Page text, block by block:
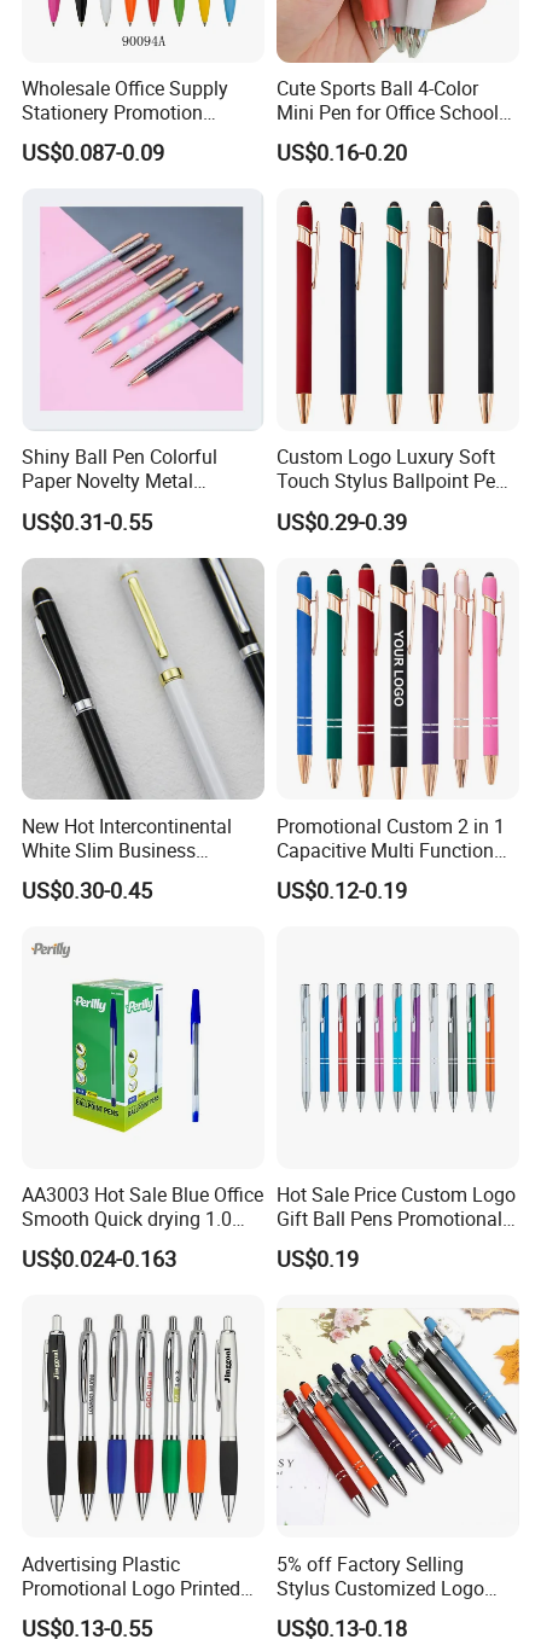
Wholesale Office Supply
Stationery Promotion
Customized Logo Plastic
Gift Ballpoint Ball Pens
US$0.087-0.09
Cute Sports Ball 4-Color
Mini Pen for Office School
Stationery
US$0.16-0.20
Shiny Ball Pen Colorful
Paper Novelty Metal
Ballpoint Pen
US$0.31-0.55
Custom Logo Luxury Soft
Touch Stylus Ballpoint Pen
Rose Gold Trim Metal
Promotional Pen for
Corporate Gift
US$0.29-0.39
New Hot Intercontinental
White Slim Business
Meeting Pen Customized
Logo Hotel Metal Pen
US$0.30-0.45
Promotional Custom 2 in 1
Capacitive Multi Function
Metal Ball Pen Aluminum
Screen Logo Engraved
US$0.12-0.19
AA3003 Hot Sale Blue Office
Smooth Quick drying 1.0
mm Oil Ball Pen
US$0.024-0.163
Hot Sale Price Custom Logo
Gift Ball Pens Promotional
Aluminium Ball Pen
US$0.19
Advertising Plastic
Promotional Logo Printed
Branded Stylus Highlighter
Ballpoint Ball Point Pen
US$0.13-0.55
5% off Factory Selling
Stylus Customized Logo
Value Rubber Paint
Ballpoint Pen Multi-Color
US$0.13-0.18